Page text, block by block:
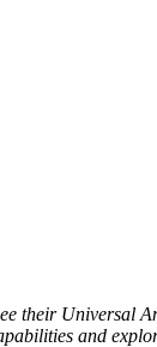
their Universal
and